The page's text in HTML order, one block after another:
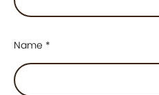
Name *